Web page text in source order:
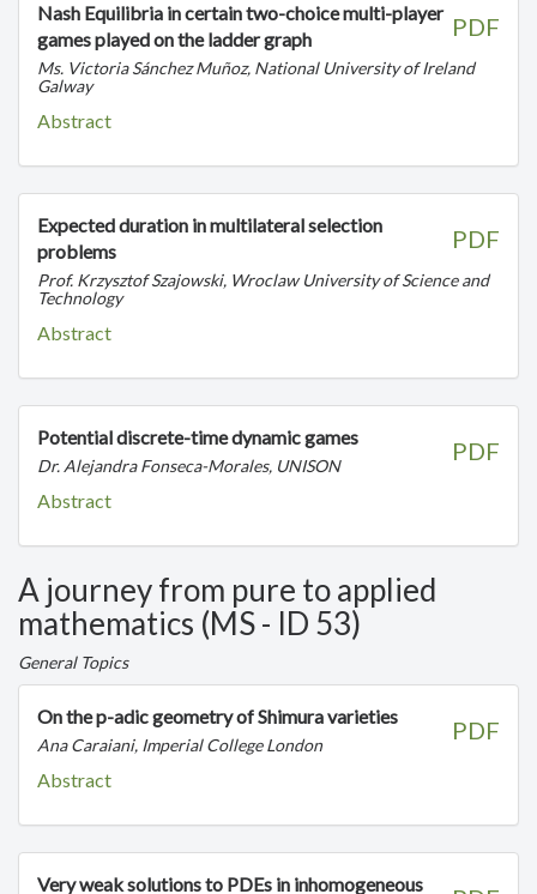
PDF
Nash Equilibria in certain two-choice multi-player
games played on the ladder graph
Ms. Victoria Sánchez Muñoz, National University of Ireland
Galway
Abstract
PDF
Expected duration in multilateral selection
problems
Prof. Krzysztof Szajowski, Wroclaw University of Science and
Technology
Abstract
PDF
Potential discrete-time dynamic games
Dr. Alejandra Fonseca-Morales, UNISON
Abstract
A journey from pure to applied
mathematics (MS - ID 53)
General Topics
PDF
On the p-adic geometry of Shimura varieties
Ana Caraiani, Imperial College London
Abstract
Very weak solutions to PDEs in inhomogeneous